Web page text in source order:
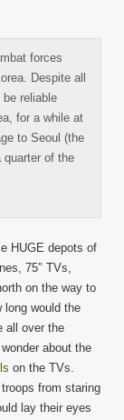
forces
Despite all
reliable
for a while at
to Seoul (the
quarter of the
HUGE depots of
75″ TVs,
on the way to
long would the
all over the
about the
on the TVs.
from staring
lay their eyes